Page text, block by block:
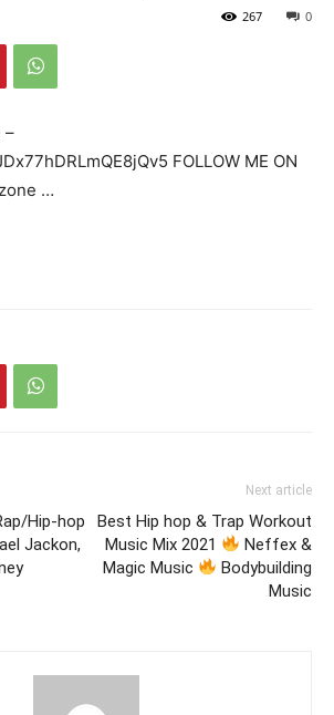
0
267
–
FOLLOW ME ON
…
Hip-hop
Jackon,
Next article
Best Hip hop & Trap Workout
Music Mix 2021
Neffex &
Magic Music
Bodybuilding
Music